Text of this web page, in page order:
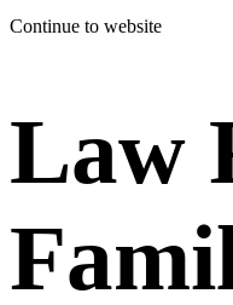
Continue to website
Law